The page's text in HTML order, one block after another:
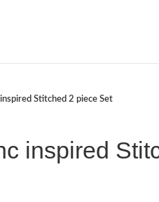
Stitched 2 piece Set
inspired